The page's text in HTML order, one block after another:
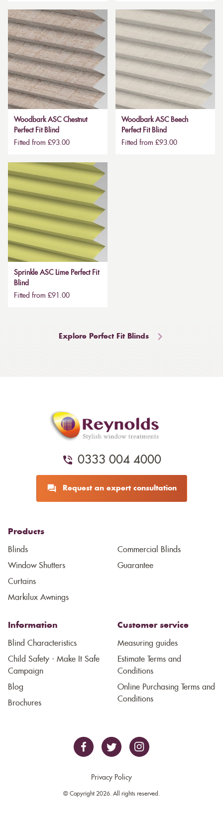
Woodbark ASC Chestnut
Perfect Fit Blind
Fitted from £93.00
Woodbark ASC Beech
Perfect Fit Blind
Fitted from £93.00
Sprinkle ASC Lime Perfect Fit
Blind
Fitted from £91.00
Explore Perfect Fit Blinds
0333 004 4000
Request an expert consultation
Products
Blinds
Window Shutters
Curtains
Markilux Awnings
Commercial Blinds
Guarantee
Information
Blind Characteristics
Child Safety - Make It Safe
Campaign
Blog
Brochures
Customer service
Measuring guides
Estimate Terms and
Conditions
Online Purchasing Terms and
Conditions
Privacy Policy
© Copyright 2026. All rights reserved.